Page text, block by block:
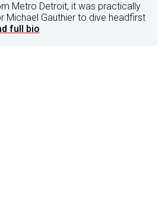
Metro Detroit, it was practically
Michael Gauthier to dive headfirst
full bio